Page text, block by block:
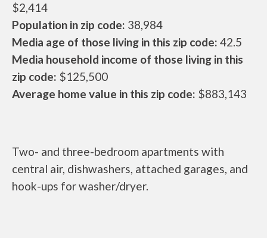
$2,414
Population in zip code: 38,984
Media age of those living in this zip code: 42.5
Media household income of those living in this
zip code: $125,500
Average home value in this zip code: $883,143
Two- and three-bedroom apartments with
central air, dishwashers, attached garages, and
hook-ups for washer/dryer.